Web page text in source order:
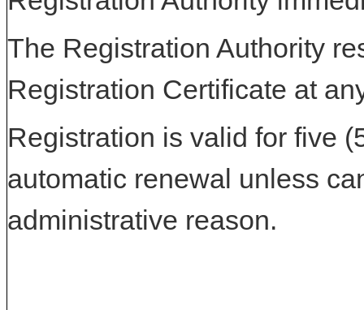
The Registration Authority
Registration Certificate at
Registration is valid for five
automatic renewal unless
administrative reason.